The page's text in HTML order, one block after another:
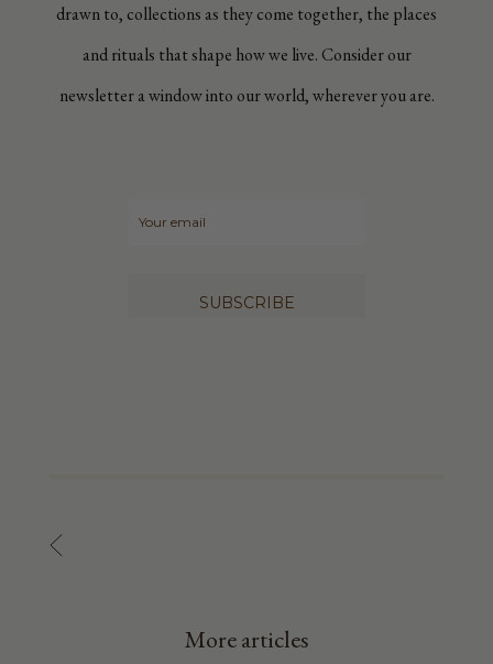
drawn to, collections as they come together, the places
and rituals that shape how we live. Consider our
newsletter a window into our world, wherever you are.
SUBSCRIBE
More articles